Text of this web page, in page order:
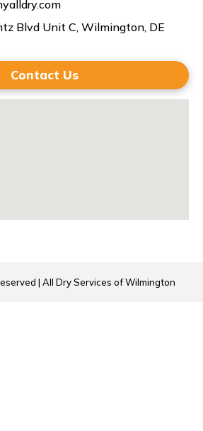
Blvd Unit C, Wilmington, DE
Contact Us
| All Dry Services of Wilmington